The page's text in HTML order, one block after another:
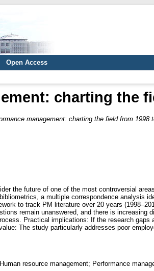
Open Access
charting the
management: charting the field from 1998
the future of one of the most controversial
a multiple correspondence analysis
to track PM literature over 20 years
remain unanswered, and there is increasing
Practical implications: If the research
The study particularly addresses poor
resource management; Performance